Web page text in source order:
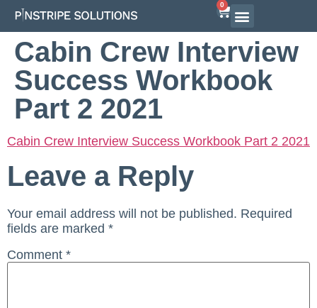
0
Cabin Crew Interview
Success Workbook
Part 2 2021
Cabin Crew Interview Success Workbook Part 2 2021
Leave a Reply
Your email address will not be published. Required
fields are marked *
Comment *